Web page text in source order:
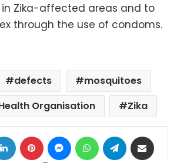
Zika-affected areas and to
through the use of condoms.
defects
mosquitoes
Organisation
Zika
LinkedIn Pinterest MessengerWhatsAppTelegram